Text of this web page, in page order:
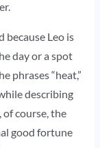
because Leo is
day or a spot
phrases “heat,”
while describing
of course, the
good fortune